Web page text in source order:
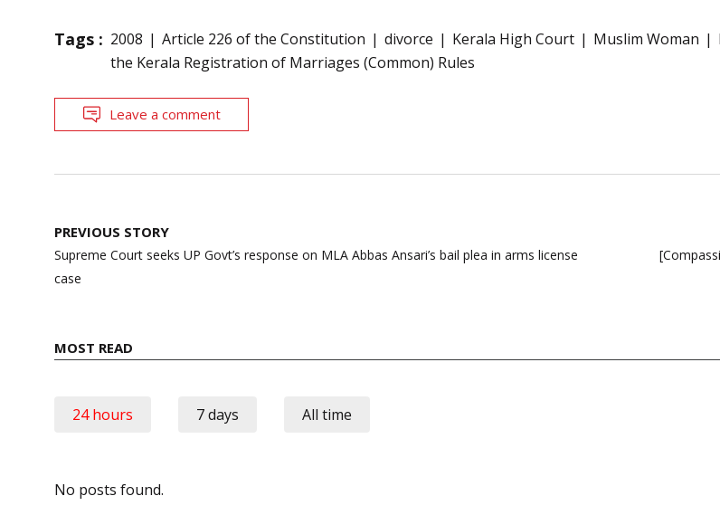
Tags : 2008 Article 226 of the Constitution divorce Kerala High Court Muslim Woman
the Kerala Registration of Marriages (Common) Rules
Leave a comment
Post
navigation
PREVIOUS STORY
Supreme Court seeks UP Govt’s response on MLA Abbas Ansari’s bail plea in arms license
case
MOST READ
24 hours 7 days All time
No posts found.